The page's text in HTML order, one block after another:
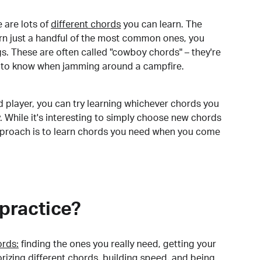
are lots of different chords you can learn. The
just a handful of the most common ones, you
These are often called "cowboy chords" – they're
know when jamming around a campfire.
player, you can try learning whichever chords you
While it's interesting to simply choose new chords
is to learn chords you need when you come
finding the ones you really need, getting your